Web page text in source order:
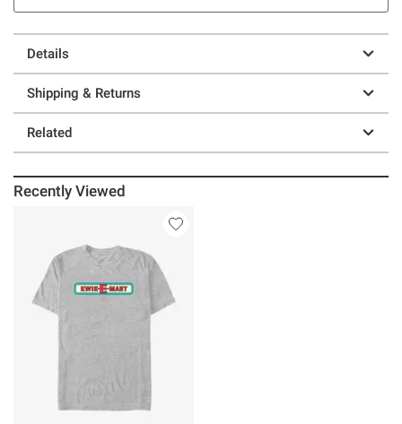
Details
Shipping & Returns
Related
Recently Viewed